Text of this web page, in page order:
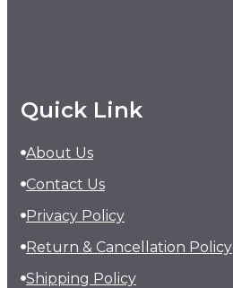
Quick Link
About Us
Contact Us
Privacy Policy
Return & Cancellation Policy
Shipping Policy